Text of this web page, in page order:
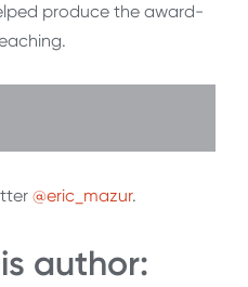
produce the award-
@eric_mazur.
author: